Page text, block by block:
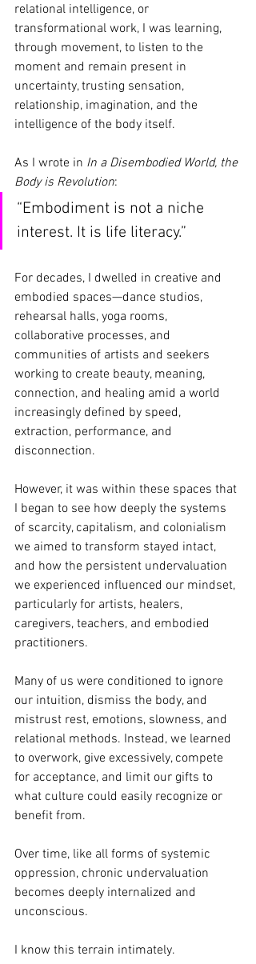
relational intelligence, or
transformational work, I was learning,
through movement, to listen to the
moment and remain present in
uncertainty, trusting sensation,
relationship, imagination, and the
intelligence of the body itself.
As I wrote in In a Disembodied World, the
Body is Revolution:
“Embodiment is not a niche
interest. It is life literacy.”
For decades, I dwelled in creative and
embodied spaces—dance studios,
rehearsal halls, yoga rooms,
collaborative processes, and
communities of artists and seekers
working to create beauty, meaning,
connection, and healing amid a world
increasingly defined by speed,
extraction, performance, and
disconnection.
However, it was within these spaces that
I began to see how deeply the systems
of scarcity, capitalism, and colonialism
we aimed to transform stayed intact,
and how the persistent undervaluation
we experienced influenced our mindset,
particularly for artists, healers,
caregivers, teachers, and embodied
practitioners.
Many of us were conditioned to ignore
our intuition, dismiss the body, and
mistrust rest, emotions, slowness, and
relational methods. Instead, we learned
to overwork, give excessively, compete
for acceptance, and limit our gifts to
what culture could easily recognize or
benefit from.
Over time, like all forms of systemic
oppression, chronic undervaluation
becomes deeply internalized and
unconscious.
I know this terrain intimately.